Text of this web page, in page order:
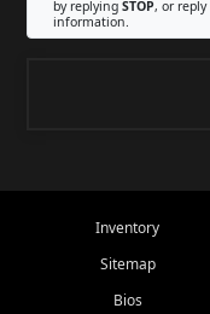
by replying STOP, or reply
information.
Inventory
Sitemap
Bios